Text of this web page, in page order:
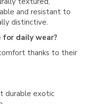
and resistant to
distinctive.
daily wear?
thanks to their
durable exotic